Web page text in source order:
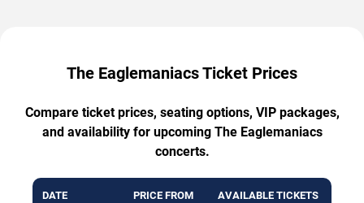
The Eaglemaniacs Ticket Prices
Compare ticket prices, seating options, VIP packages,
and availability for upcoming The Eaglemaniacs
concerts.
DATE PRICE FROM AVAILABLE TICKETS